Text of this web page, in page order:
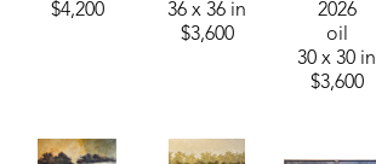
$4,200
36 x 36 in
$3,600
2026
oil
30 x 30 in
$3,600